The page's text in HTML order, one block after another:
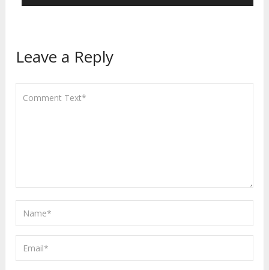
Leave a Reply